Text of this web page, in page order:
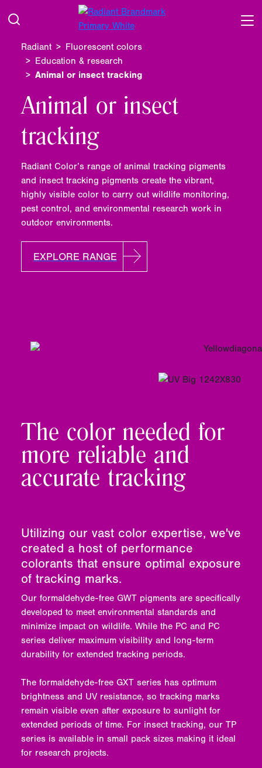
Radiant
Fluorescent colors
Education & research
Animal or insect tracking
Animal or insect
tracking
Radiant Color’s range of animal tracking pigments
and insect tracking pigments create the vibrant,
highly visible color to carry out wildlife monitoring,
pest control, and environmental research work in
outdoor environments.
EXPLORE RANGE
The color needed for
more reliable and
accurate tracking
Utilizing our vast color expertise, we've
created a host of performance
colorants that ensure optimal exposure
of tracking marks.
Our formaldehyde-free GWT pigments are specifically
developed to meet environmental standards and
minimize impact on wildlife. While the PC and PC
series deliver maximum visibility and long-term
durability for extended tracking periods.
The formaldehyde-free GXT series has optimum
brightness and UV resistance, so tracking marks
remain visible even after exposure to sunlight for
extended periods of time. For insect tracking, our TP
series is available in small pack sizes making it ideal
for research projects.